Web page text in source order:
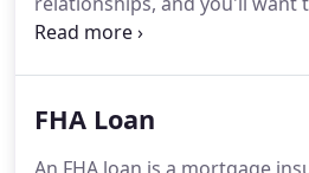
your mortgage provider offers
addition to interest rates -
FHA Loan